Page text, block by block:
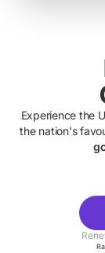
Experience the
the nation's